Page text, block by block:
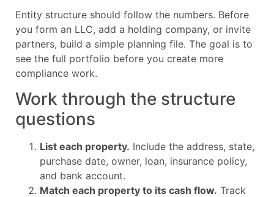
Entity structure should follow the numbers. Before
you form an LLC, add a holding company, or invite
partners, build a simple planning file. The goal is to
see the full portfolio before you create more
compliance work.
Work through the structure
questions
List each property. Include the address, state,
purchase date, owner, loan, insurance policy,
and bank account.
Match each property to its cash flow. Track